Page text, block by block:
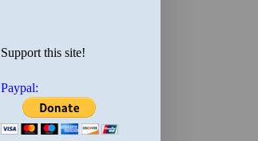
Support this site!
Paypal: